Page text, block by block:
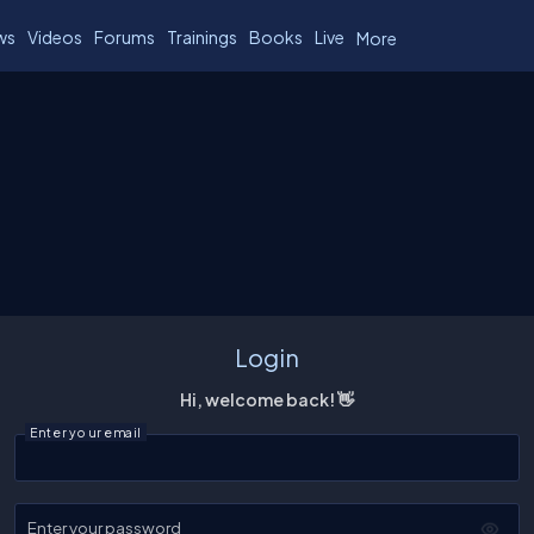
Videos Forums Trainings Books Live More
Login
Hi, welcome back! 👋
Enter your email
Enter your password